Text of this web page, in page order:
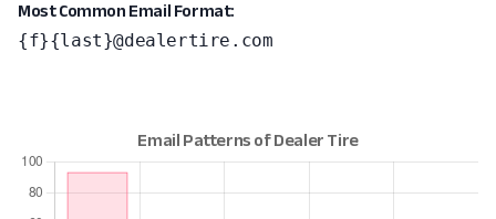
Most Common Email Format:
{f}{last}@dealertire.com